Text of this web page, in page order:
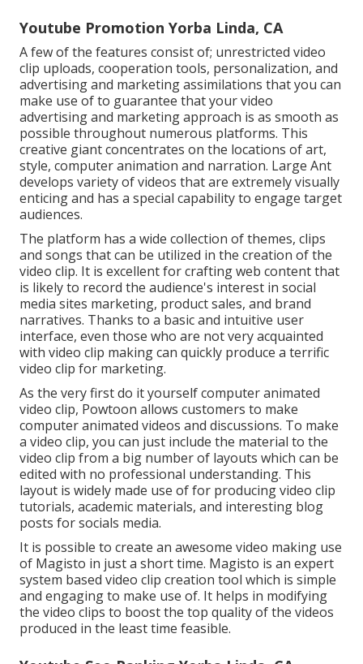
Youtube Promotion Yorba Linda, CA
A few of the features consist of; unrestricted video
clip uploads, cooperation tools, personalization, and
advertising and marketing assimilations that you can
make use of to guarantee that your video
advertising and marketing approach is as smooth as
possible throughout numerous platforms. This
creative giant concentrates on the locations of art,
style, computer animation and narration. Large Ant
develops variety of videos that are extremely visually
enticing and has a special capability to engage target
audiences.
The platform has a wide collection of themes, clips
and songs that can be utilized in the creation of the
video clip. It is excellent for crafting web content that
is likely to record the audience's interest in social
media sites marketing, product sales, and brand
narratives. Thanks to a basic and intuitive user
interface, even those who are not very acquainted
with video clip making can quickly produce a terrific
video clip for marketing.
As the very first do it yourself computer animated
video clip, Powtoon allows customers to make
computer animated videos and discussions. To make
a video clip, you can just include the material to the
video clip from a big number of layouts which can be
edited with no professional understanding. This
layout is widely made use of for producing video clip
tutorials, academic materials, and interesting blog
posts for socials media.
It is possible to create an awesome video making use
of Magisto in just a short time. Magisto is an expert
system based video clip creation tool which is simple
and engaging to make use of. It helps in modifying
the video clips to boost the top quality of the videos
produced in the least time feasible.